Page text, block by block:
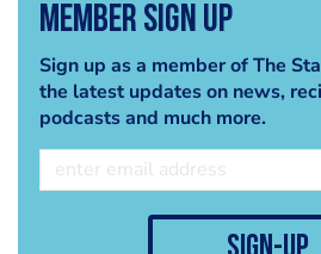
Member Sign Up
Sign up as a member of The
the latest updates on news,
podcasts and much more.